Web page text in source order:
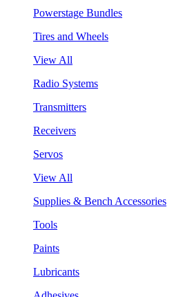
Powerstage Bundles
Tires and Wheels
View All
Radio Systems
Transmitters
Receivers
Servos
View All
Supplies & Bench Accessories
Tools
Paints
Lubricants